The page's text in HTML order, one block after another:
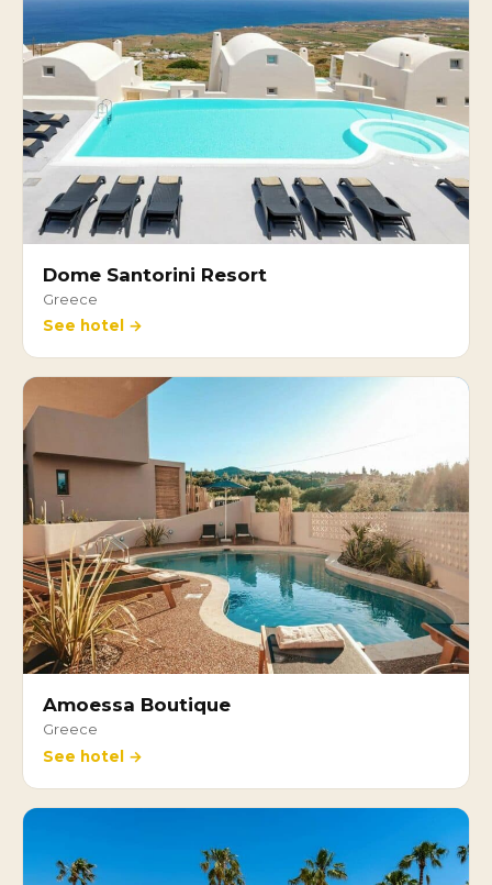
Dome Santorini Resort
Greece
See hotel →
Amoessa Boutique
Greece
See hotel →